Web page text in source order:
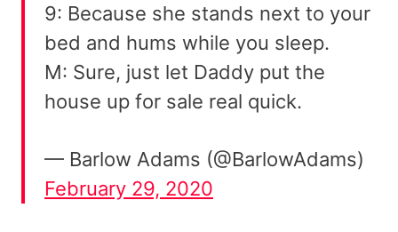
9: Because she stands next to your
bed and hums while you sleep.
M: Sure, just let Daddy put the
house up for sale real quick.
— Barlow Adams (@BarlowAdams)
February 29, 2020